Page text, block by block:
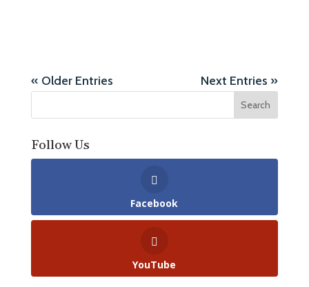
« Older Entries Next Entries »
Follow Us
Facebook
YouTube